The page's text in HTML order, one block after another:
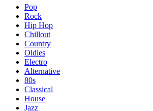
Pop
Rock
Hip Hop
Chillout
Country
Oldies
Electro
Alternative
80s
Classical
House
Jazz